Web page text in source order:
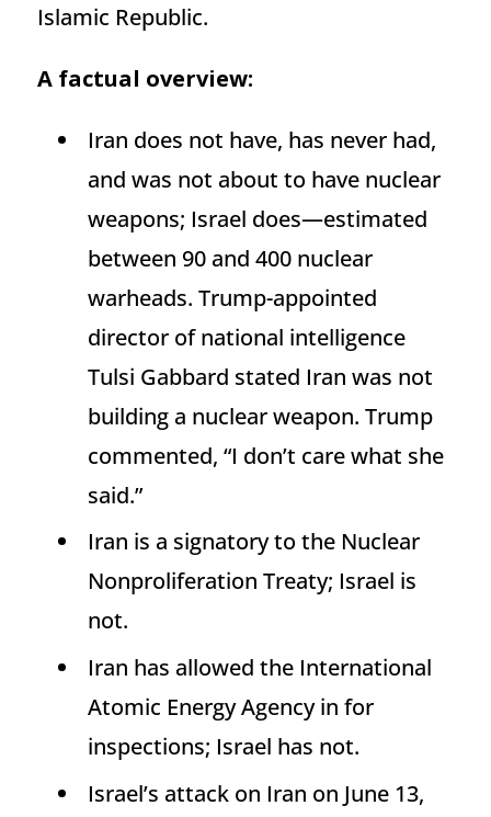
Islamic Republic.
A factual overview:
Iran does not have, has never had,
and was not about to have nuclear
weapons; Israel does—estimated
between 90 and 400 nuclear
warheads. Trump-appointed
director of national intelligence
Tulsi Gabbard stated Iran was not
building a nuclear weapon. Trump
commented, “I don’t care what she
said.”
Iran is a signatory to the Nuclear
Nonproliferation Treaty; Israel is
not.
Iran has allowed the International
Atomic Energy Agency in for
inspections; Israel has not.
Israel’s attack on Iran on June 13,